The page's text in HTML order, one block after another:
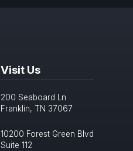
Visit Us
200 Seaboard Ln
Franklin, TN 37067
10200 Forest Green Blvd
Suite 112